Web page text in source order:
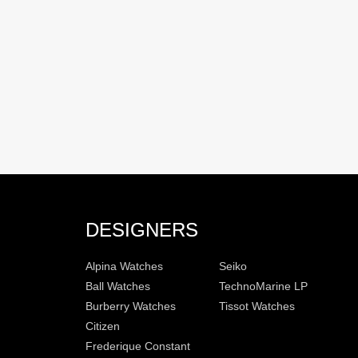
DESIGNERS
Alpina Watches
Ball Watches
Burberry Watches
Citizen
Frederique Constant
Seiko
TechnoMarine LP
Tissot Watches